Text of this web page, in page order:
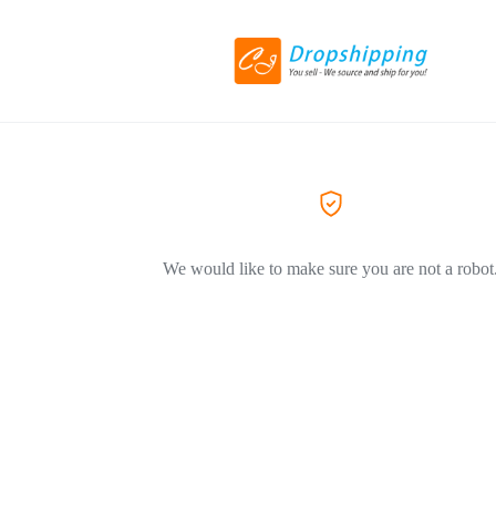
We would like to make sure you are not a